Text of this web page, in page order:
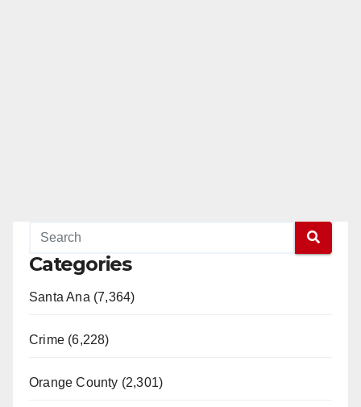
Categories
Santa Ana (7,364)
Crime (6,228)
Orange County (2,301)